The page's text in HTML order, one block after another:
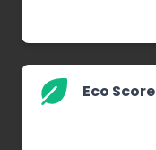
Eco Score